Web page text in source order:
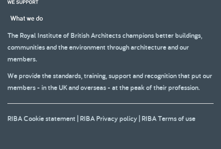
What we do
The Royal Institute of British Architects champions better buildings,
communities and the environment through architecture and our
members.
We provide the standards, training, support and recognition that put our
members - in the UK and overseas - at the peak of their profession.
RIBA Cookie statement RIBA Privacy policy RIBA Terms of use